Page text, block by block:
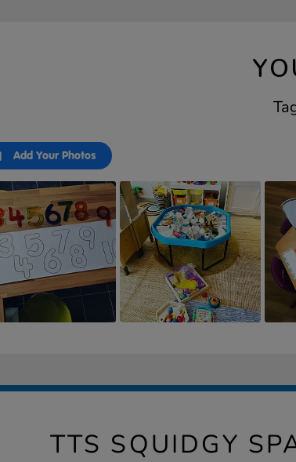
Add Your Photos
TTS SQUIDGY